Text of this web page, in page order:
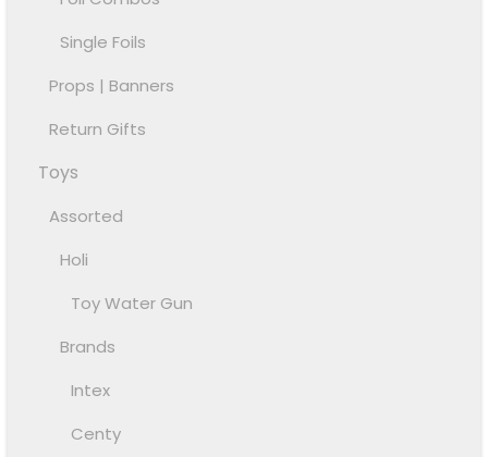
Single Foils
Props | Banners
Return Gifts
Toys
Assorted
Holi
Toy Water Gun
Brands
Intex
Centy